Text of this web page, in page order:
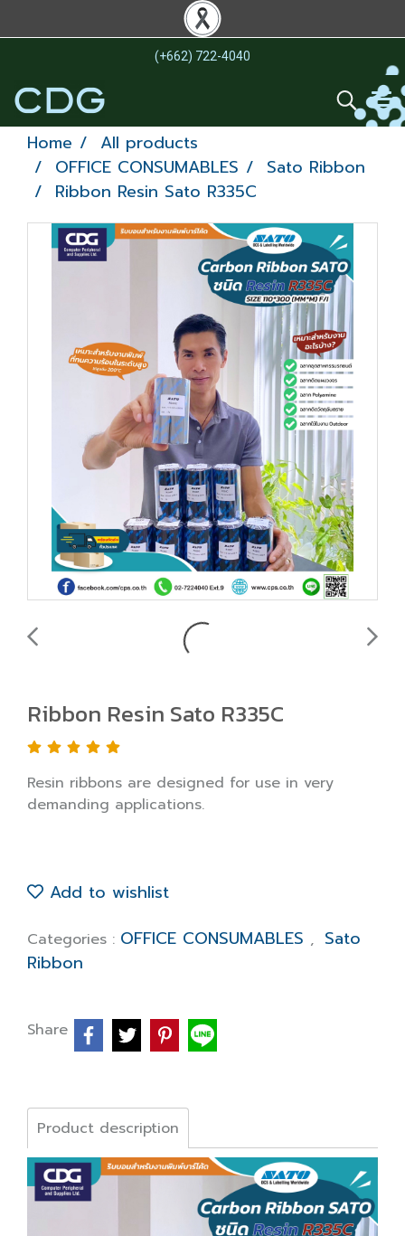
(+662) 722-4040
Home
All products
OFFICE CONSUMABLES
Sato Ribbon
Ribbon Resin Sato R335C
Ribbon Resin Sato R335C
Resin ribbons are designed for use in very
demanding applications.
Add to wishlist
Categories : OFFICE CONSUMABLES , Sato
Ribbon
Share
Product description